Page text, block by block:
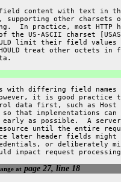
content with text in
supporting other charsets
In practice, most HTTP
the US-ASCII charset
limit their field values
treat other octets in
with differing field names
it is good practice
data first, such as Host
that implementations can
as possible.  A
until the entire
later header fields might
or deliberately
impact request
atpage 27, line 18